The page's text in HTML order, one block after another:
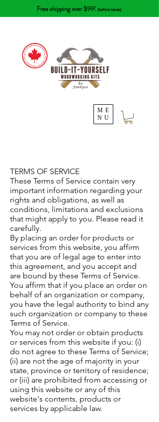
ME
NU
Free shipping over $99! (before taxes)
TERMS OF SERVICE
These Terms of Service contain very
important information regarding your
rights and obligations, as well as
conditions, limitations and exclusions
that might apply to you. Please read it
carefully.
By placing an order for products or
services from this website, you affirm
that you are of legal age to enter into
this agreement, and you accept and
are bound by these Terms of Service.
You affirm that if you place an order on
behalf of an organization or company,
you have the legal authority to bind any
such organization or company to these
Terms of Service.
You may not order or obtain products
or services from this website if you: (i)
do not agree to these Terms of Service;
(ii) are not the age of majority in your
state, province or territory of residence;
or (iii) are prohibited from accessing or
using this website or any of this
website's contents, products or
services by applicable law.